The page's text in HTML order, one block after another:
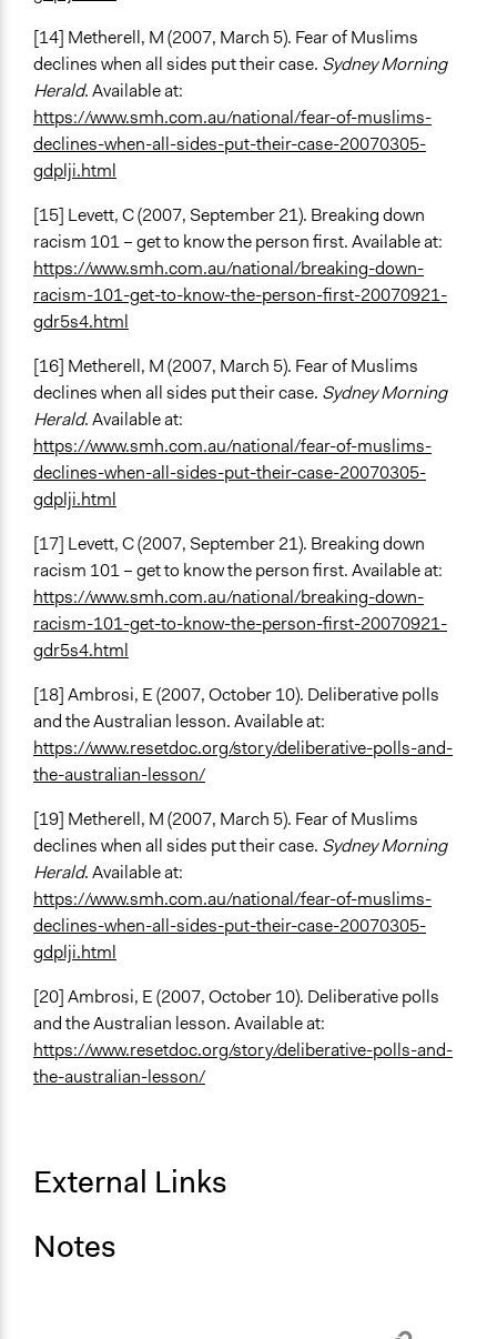
[14] Metherell, M (2007, March 5). Fear of Muslims
declines when all sides put their case. Sydney Morning
Herald. Available at:
https://www.smh.com.au/national/fear-of-muslims-
declines-when-all-sides-put-their-case-20070305-
gdplji.html
[15] Levett, C (2007, September 21). Breaking down
racism 101 – get to know the person first. Available at:
https://www.smh.com.au/national/breaking-down-
racism-101-get-to-know-the-person-first-20070921-
gdr5s4.html
[16] Metherell, M (2007, March 5). Fear of Muslims
declines when all sides put their case. Sydney Morning
Herald. Available at:
https://www.smh.com.au/national/fear-of-muslims-
declines-when-all-sides-put-their-case-20070305-
gdplji.html
[17] Levett, C (2007, September 21). Breaking down
racism 101 – get to know the person first. Available at:
https://www.smh.com.au/national/breaking-down-
racism-101-get-to-know-the-person-first-20070921-
gdr5s4.html
[18] Ambrosi, E (2007, October 10). Deliberative polls
and the Australian lesson. Available at:
https://www.resetdoc.org/story/deliberative-polls-and-
the-australian-lesson/
[19] Metherell, M (2007, March 5). Fear of Muslims
declines when all sides put their case. Sydney Morning
Herald. Available at:
https://www.smh.com.au/national/fear-of-muslims-
declines-when-all-sides-put-their-case-20070305-
gdplji.html
[20] Ambrosi, E (2007, October 10). Deliberative polls
and the Australian lesson. Available at:
https://www.resetdoc.org/story/deliberative-polls-and-
the-australian-lesson/
External Links
Notes